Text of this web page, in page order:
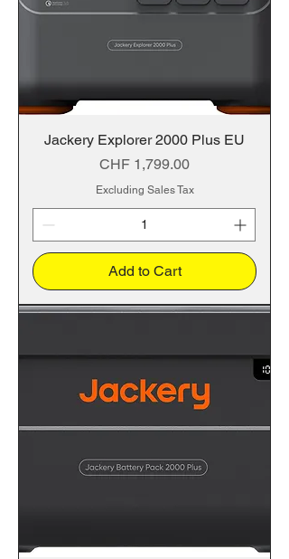
Jackery Explorer 2000 Plus EU
Price
CHF 1,799.00
Excluding Sales Tax
Add to Cart